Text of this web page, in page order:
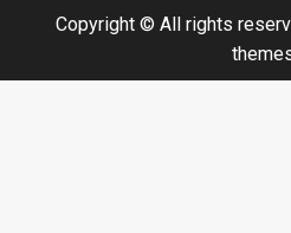
Copyright © All rights